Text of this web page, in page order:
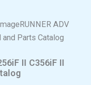
ADV
Parts Catalog
II C356iF II